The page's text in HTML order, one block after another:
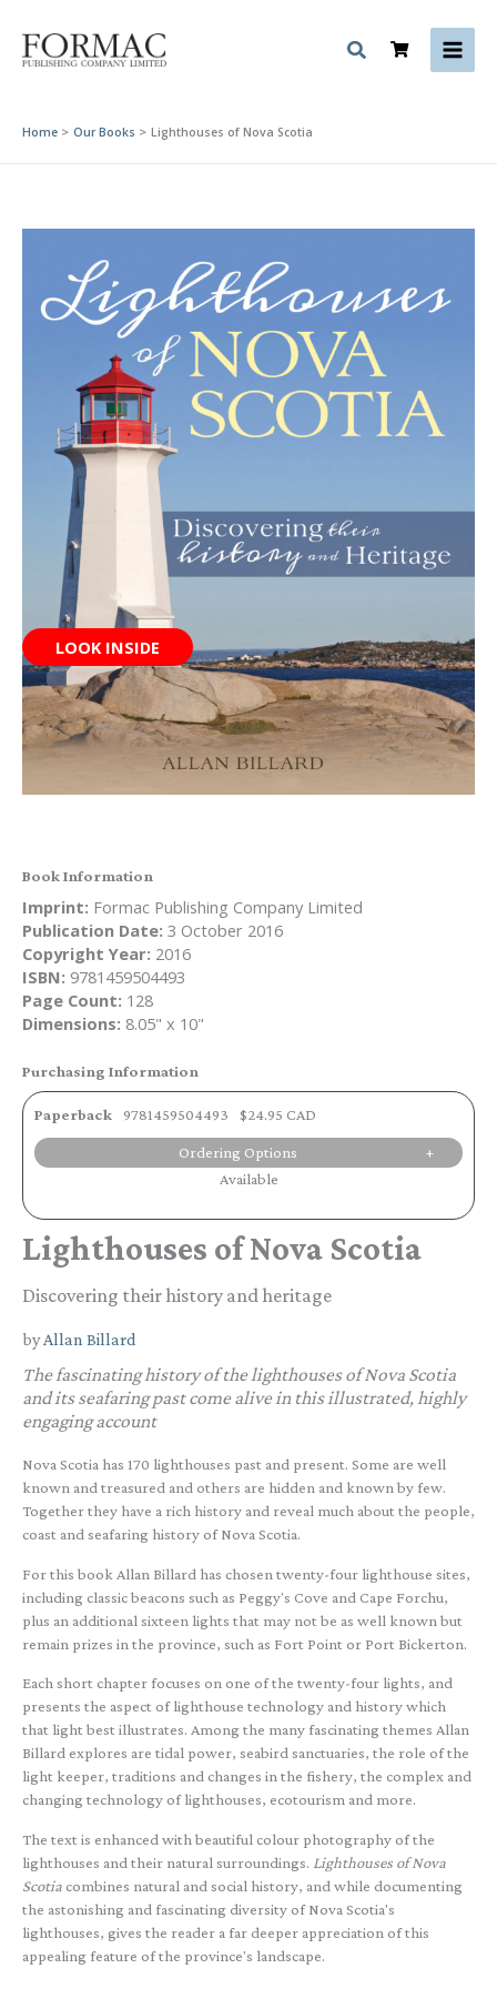
content
Home Our Books Lighthouses of Nova Scotia
LOOK INSIDE
Book Information
Imprint: Formac Publishing Company Limited
Publication Date: 3 October 2016
Copyright Year: 2016
ISBN: 9781459504493
Page Count: 128
Dimensions: 8.05" x 10"
Purchasing Information
Paperback 9781459504493 $24.95 CAD
Ordering Options
Available
Lighthouses of Nova Scotia
Discovering their history and heritage
byAllan Billard
The fascinating history of the lighthouses of Nova Scotia
and its seafaring past come alive in this illustrated, highly
engaging account
Nova Scotia has 170 lighthouses past and present. Some are well
known and treasured and others are hidden and known by few.
Together they have a rich history and reveal much about the people,
coast and seafaring history of Nova Scotia.
For this book Allan Billard has chosen twenty-four lighthouse sites,
including classic beacons such as Peggy's Cove and Cape Forchu,
plus an additional sixteen lights that may not be as well known but
remain prizes in the province, such as Fort Point or Port Bickerton.
Each short chapter focuses on one of the twenty-four lights, and
presents the aspect of lighthouse technology and history which
that light best illustrates. Among the many fascinating themes Allan
Billard explores are tidal power, seabird sanctuaries, the role of the
light keeper, traditions and changes in the fishery, the complex and
changing technology of lighthouses, ecotourism and more.
The text is enhanced with beautiful colour photography of the
lighthouses and their natural surroundings. Lighthouses of Nova
Scotia combines natural and social history, and while documenting
the astonishing and fascinating diversity of Nova Scotia's
lighthouses, gives the reader a far deeper appreciation of this
appealing feature of the province's landscape.